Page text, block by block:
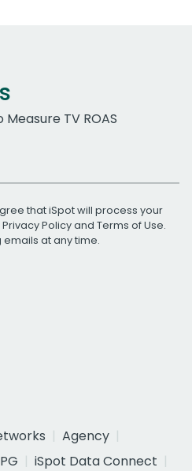
TV ROAS
that iSpot will process your
Privacy Policyand Terms of Use.
at any time.
Agency
iSpot Data Connect